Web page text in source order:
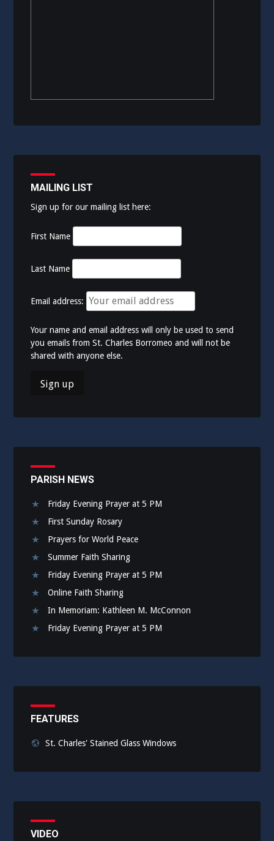
MAILING LIST
Sign up for our mailing list here:
First Name
Last Name
Email address:
Your name and email address will only be used to send
you emails from St. Charles Borromeo and will not be
shared with anyone else.
PARISH NEWS
Friday Evening Prayer at 5 PM
First Sunday Rosary
Prayers for World Peace
Summer Faith Sharing
Friday Evening Prayer at 5 PM
Online Faith Sharing
In Memoriam: Kathleen M. McConnon
Friday Evening Prayer at 5 PM
FEATURES
St. Charles' Stained Glass Windows
VIDEO